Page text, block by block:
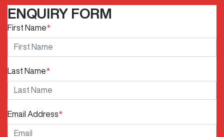
ENQUIRY FORM
First Name*
Last Name*
Email Address*